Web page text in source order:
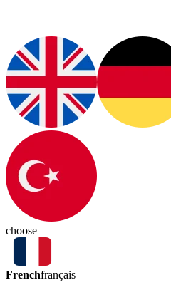
choose
Frenchfrançais